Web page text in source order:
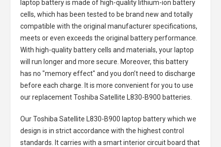
laptop batteryis made of high-quality lithium-ion battery
cells, which has been tested to be brand new and totally
compatible with the original manufacturer specifications,
meets or even exceeds the original battery performance.
With high-quality battery cells and materials, your laptop
will run longer and more secure. Moreover, this battery
has no "memory effect" and you don’t need to discharge
before each charge. It is more convenient for you to use
our replacementToshiba Satellite L830-B900 batteries
Our Toshiba Satellite L830-B900 laptop batterywhich we
design is in strict accordance with the highest control
standards. It carries with a smart interior circuit board that